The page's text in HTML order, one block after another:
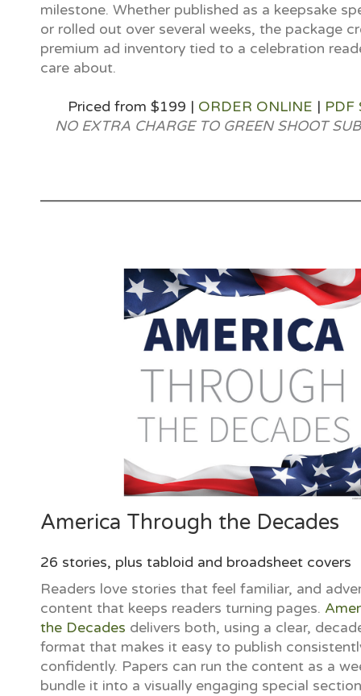
milestone. Whether published as a keepsake
or rolled out over several weeks, the package
premium ad inventory tied to a celebration
care about.
Priced from $199 | ORDER ONLINE | PDF
NO EXTRA CHARGE TO GREEN SHOOT
America Through the Decades
26 stories, plus tabloid and broadsheet covers
Readers love stories that feel familiar, and
content that keeps readers turning pages.
the Decades delivers both, using a clear,
format that makes it easy to publish
confidently. Papers can run the content as a
bundle it into a visually engaging special